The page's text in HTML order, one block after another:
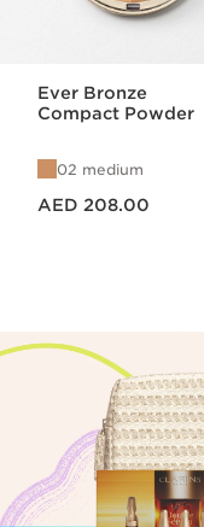
Ever Bronze
Compact Powder
02 medium
AED 208.00